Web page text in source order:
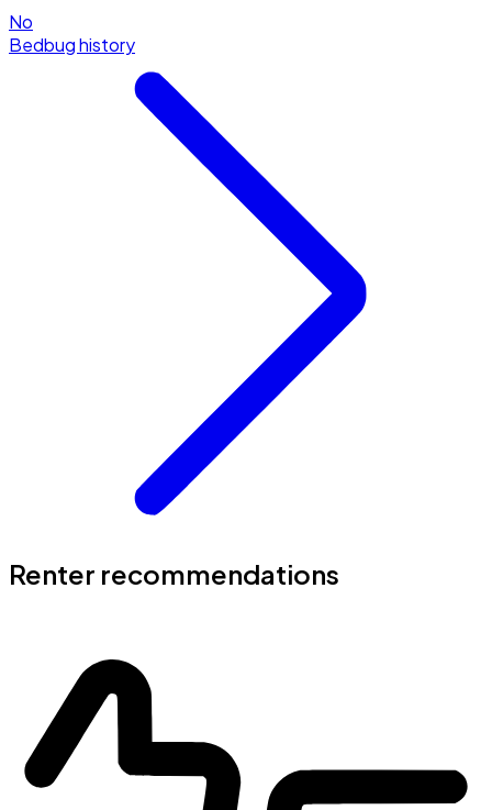
No
Bedbug history
Renter recommendations